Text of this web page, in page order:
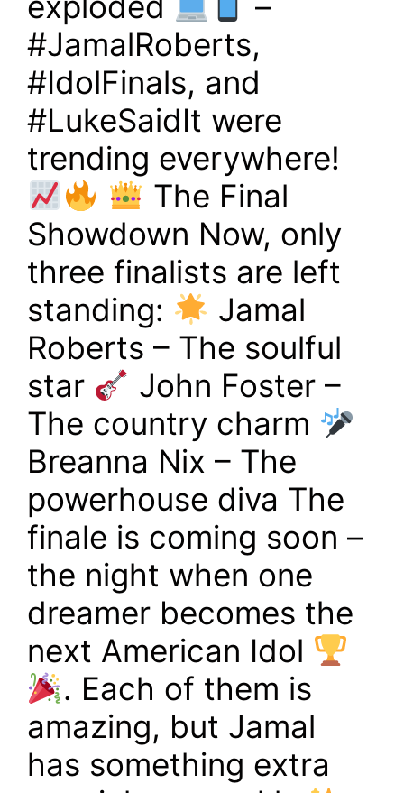
#JamalRoberts,
#IdolFinals, and
#LukeSaidIt were
trending everywhere!
The Final
Showdown Now, only
three finalists are left
standing:
Jamal
Roberts – The soulful
star
John Foster –
The country charm
Breanna Nix – The
powerhouse diva The
finale is coming soon –
the night when one
dreamer becomes the
next American Idol
. Each of them is
amazing, but Jamal
has something extra